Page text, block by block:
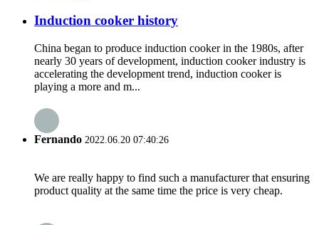
Induction cooker history
China began to produce induction cooker in the 1980s, after
nearly 30 years of development, induction cooker industry is
accelerating the development trend, induction cooker is
playing a more and m...
Fernando 2022.06.20 07:40:26
We are really happy to find such a manufacturer that ensuring
product quality at the same time the price is very cheap.